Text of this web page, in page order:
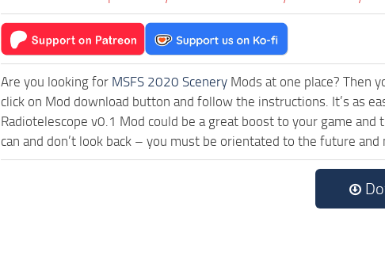
Are you looking for MSFS 2020 Scenery Mods at one place? Then
click on Mod download button and follow the instructions. It’s as
Radiotelescope v0.1 Mod could be a great boost to your game
can and don’t look back – you must be orientated to the future and